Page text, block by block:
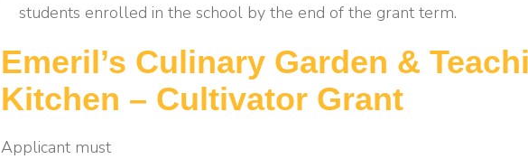
students enrolled in the school by the end of the grant term.
Emeril’s Culinary Garden &
Kitchen – Cultivator Grant
Applicant must